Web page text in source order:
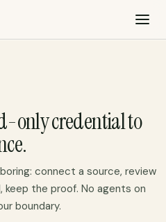
only credential to
connect a source, review
keep the proof. No agents on
boundary.